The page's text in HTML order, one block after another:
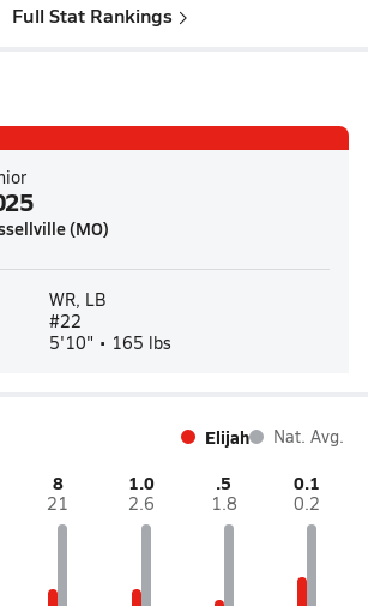
Full Stat Rankings
(MO)
WR, LB
#22
5'10" • 165 lbs
Elijah Nat. Avg.
8
21
1.0
2.6
.5
1.8
0.1
0.2